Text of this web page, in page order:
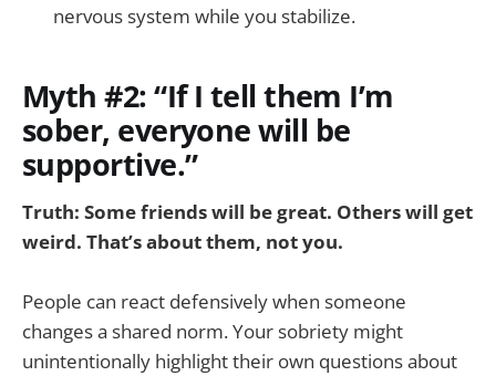
nervous system while you stabilize.
Myth #2: “If I tell them I’m
sober, everyone will be
supportive.”
Truth: Some friends will be great. Others will get
weird. That’s about them, not you.
People can react defensively when someone
changes a shared norm. Your sobriety might
unintentionally highlight their own questions about